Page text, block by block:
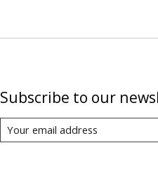
Subscribe to our